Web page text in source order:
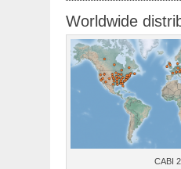
Worldwide
CABI